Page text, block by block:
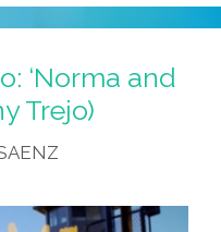
‘Norma and
Trejo)